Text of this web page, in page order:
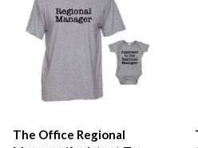
The Office Regional